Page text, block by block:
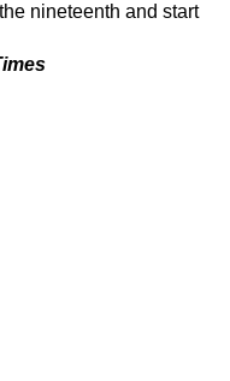
nineteenth and start